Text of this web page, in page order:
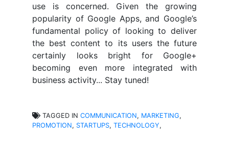
use is concerned. Given the growing
popularity of Google Apps, and Google’s
fundamental policy of looking to deliver
the best content to its users the future
certainly looks bright for Google+
becoming even more integrated with
business activity... Stay tuned!
TAGGED IN COMMUNICATION, MARKETING,
PROMOTION, STARTUPS, TECHNOLOGY,